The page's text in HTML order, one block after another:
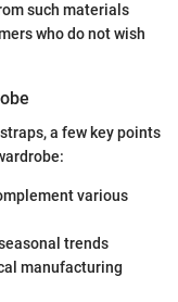
such materials
who do not wish
a few key points
various
trends
manufacturing